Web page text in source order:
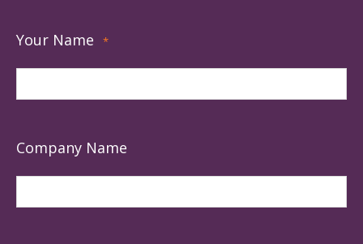
Your Name *
Company Name